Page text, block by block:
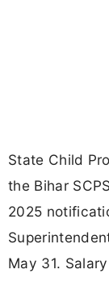
State Child
the Bihar
2025
May 31.